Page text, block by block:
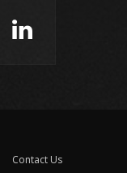
Contact Us